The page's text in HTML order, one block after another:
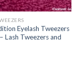
Eyelash Tweezers
Lash Tweezers and